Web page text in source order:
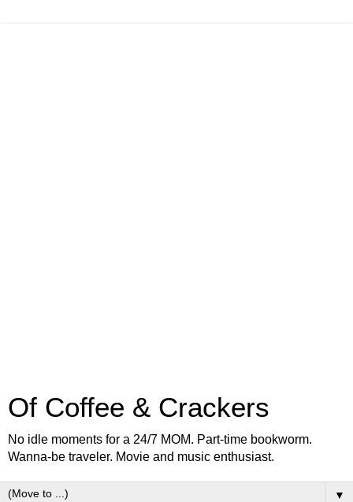
Of Coffee & Crackers
No idle moments for a 24/7 MOM. Part-time bookworm.
Wanna-be traveler. Movie and music enthusiast.
▼